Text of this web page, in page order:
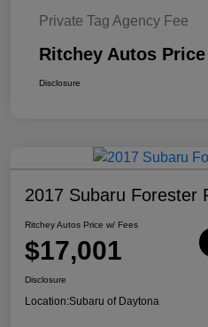
Private Tag Agency Fee
Ritchey Autos
Disclosure
2017 Subaru Forester
Ritchey Autos Price w/ Fees
$17,001
Disclosure
Location:Subaru of Daytona